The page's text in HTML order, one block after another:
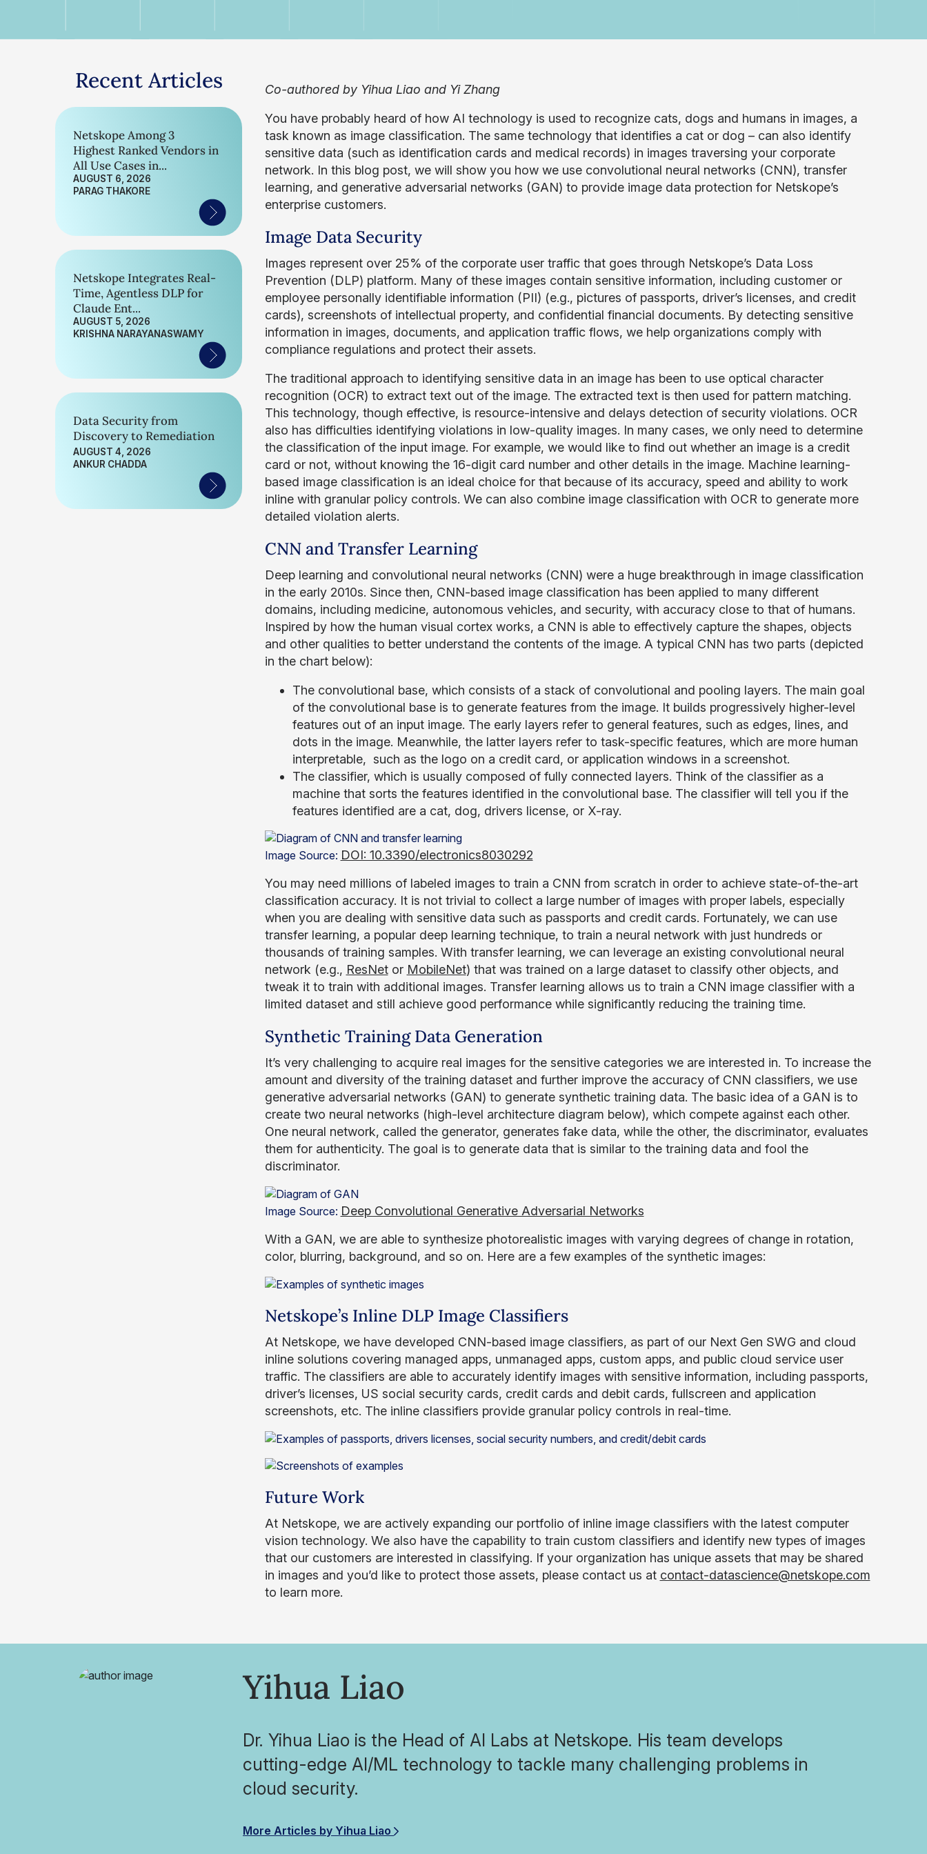
Recent Articles
Netskope Among 3
Highest Ranked Vendors in
All Use Cases in...
AUGUST 6, 2026
PARAG THAKORE
Netskope Integrates Real-
Time, Agentless DLP for
Claude Ent...
AUGUST 5, 2026
KRISHNA NARAYANASWAMY
Data Security from
Discovery to Remediation
AUGUST 4, 2026
ANKUR CHADDA
Co-authored by Yihua Liao and Yi Zhang
You have probably heard of how AI technology is used to recognize cats, dogs and humans in images, a
task known as image classification. The same technology that identifies a cat or dog – can also identify
sensitive data (such as identification cards and medical records) in images traversing your corporate
network. In this blog post, we will show you how we use convolutional neural networks (CNN), transfer
learning, and generative adversarial networks (GAN) to provide image data protection for Netskope’s
enterprise customers.
Image Data Security
Images represent over 25% of the corporate user traffic that goes through Netskope’s Data Loss
Prevention (DLP) platform. Many of these images contain sensitive information, including customer or
employee personally identifiable information (PII) (e.g., pictures of passports, driver’s licenses, and credit
cards), screenshots of intellectual property, and confidential financial documents. By detecting sensitive
information in images, documents, and application traffic flows, we help organizations comply with
compliance regulations and protect their assets.
The traditional approach to identifying sensitive data in an image has been to use optical character
recognition (OCR) to extract text out of the image. The extracted text is then used for pattern matching.
This technology, though effective, is resource-intensive and delays detection of security violations. OCR
also has difficulties identifying violations in low-quality images. In many cases, we only need to determine
the classification of the input image. For example, we would like to find out whether an image is a credit
card or not, without knowing the 16-digit card number and other details in the image. Machine learning-
based image classification is an ideal choice for that because of its accuracy, speed and ability to work
inline with granular policy controls. We can also combine image classification with OCR to generate more
detailed violation alerts.
CNN and Transfer Learning
Deep learning and convolutional neural networks (CNN) were a huge breakthrough in image classification
in the early 2010s. Since then, CNN-based image classification has been applied to many different
domains, including medicine, autonomous vehicles, and security, with accuracy close to that of humans.
Inspired by how the human visual cortex works, a CNN is able to effectively capture the shapes, objects
and other qualities to better understand the contents of the image. A typical CNN has two parts (depicted
in the chart below):
The convolutional base, which consists of a stack of convolutional and pooling layers. The main goal
of the convolutional base is to generate features from the image. It builds progressively higher-level
features out of an input image. The early layers refer to general features, such as edges, lines, and
dots in the image. Meanwhile, the latter layers refer to task-specific features, which are more human
interpretable, such as the logo on a credit card, or application windows in a screenshot.
The classifier, which is usually composed of fully connected layers. Think of the classifier as a
machine that sorts the features identified in the convolutional base. The classifier will tell you if the
features identified are a cat, dog, drivers license, or X-ray.
Image Source: DOI: 10.3390/electronics8030292
You may need millions of labeled images to train a CNN from scratch in order to achieve state-of-the-art
classification accuracy. It is not trivial to collect a large number of images with proper labels, especially
when you are dealing with sensitive data such as passports and credit cards. Fortunately, we can use
transfer learning, a popular deep learning technique, to train a neural network with just hundreds or
thousands of training samples. With transfer learning, we can leverage an existing convolutional neural
network (e.g., ResNetor MobileNet) that was trained on a large dataset to classify other objects, and
tweak it to train with additional images. Transfer learning allows us to train a CNN image classifier with a
limited dataset and still achieve good performance while significantly reducing the training time.
Synthetic Training Data Generation
It’s very challenging to acquire real images for the sensitive categories we are interested in. To increase the
amount and diversity of the training dataset and further improve the accuracy of CNN classifiers, we use
generative adversarial networks (GAN) to generate synthetic training data. The basic idea of a GAN is to
create two neural networks (high-level architecture diagram below), which compete against each other.
One neural network, called the generator, generates fake data, while the other, the discriminator, evaluates
them for authenticity. The goal is to generate data that is similar to the training data and fool the
discriminator.
Image Source: Deep Convolutional Generative Adversarial Networks
With a GAN, we are able to synthesize photorealistic images with varying degrees of change in rotation,
color, blurring, background, and so on. Here are a few examples of the synthetic images:
Netskope’s Inline DLP Image Classifiers
At Netskope, we have developed CNN-based image classifiers, as part of our Next Gen SWG and cloud
inline solutions covering managed apps, unmanaged apps, custom apps, and public cloud service user
traffic. The classifiers are able to accurately identify images with sensitive information, including passports,
driver’s licenses, US social security cards, credit cards and debit cards, fullscreen and application
screenshots, etc. The inline classifiers provide granular policy controls in real-time.
Future Work
At Netskope, we are actively expanding our portfolio of inline image classifiers with the latest computer
vision technology. We also have the capability to train custom classifiers and identify new types of images
that our customers are interested in classifying. If your organization has unique assets that may be shared
in images and you’d like to protect those assets, please contact us at contact-datascience@netskope.com
to learn more.
Yihua Liao
Dr. Yihua Liao is the Head of AI Labs at Netskope. His team develops
cutting-edge AI/ML technology to tackle many challenging problems in
cloud security.
More Articles by Yihua Liao